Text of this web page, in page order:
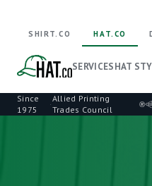
Since
1975
·
Allied Printing
Trades Council
SHIRT.CO HAT.CO
SERVICESHAT